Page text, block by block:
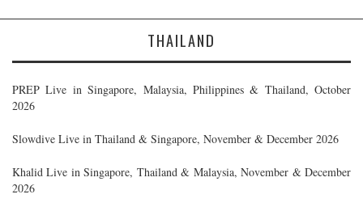
THAILAND
PREP Live in Singapore, Malaysia, Philippines & Thailand, October
2026
Slowdive Live in Thailand & Singapore, November & December 2026
Khalid Live in Singapore, Thailand & Malaysia, November & December
2026